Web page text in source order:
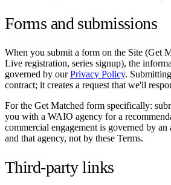
Forms and submissions
When you submit a form on the Site (Get
Live registration, series signup), the
governed by ourPrivacy Policy.
contract; it creates a request that we'll
For the Get Matched form specifically:
you with a WAIO agency for a
commercial engagement is governed by an
and that agency, not by these Terms.
Third-party links